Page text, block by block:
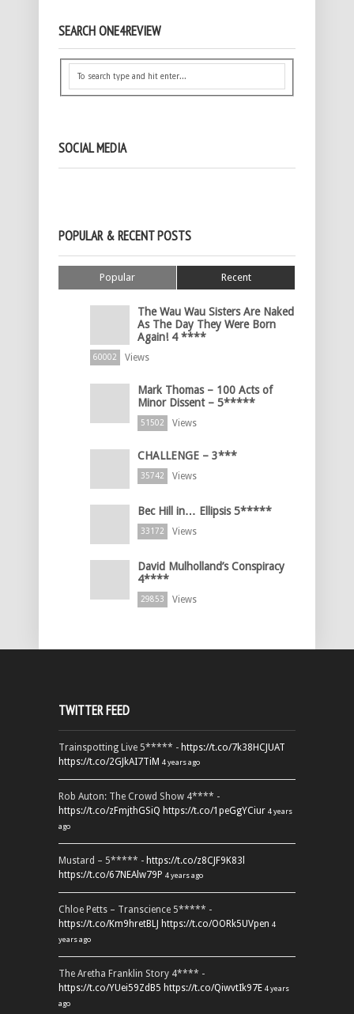
SEARCH ONE4REVIEW
SOCIAL MEDIA
POPULAR & RECENT POSTS
Popular Recent
The Wau Wau Sisters Are Naked
As The Day They Were Born
Again! 4 ****
60002 Views
Mark Thomas – 100 Acts of
Minor Dissent – 5*****
51502 Views
CHALLENGE – 3***
35742 Views
Bec Hill in… Ellipsis 5*****
33172 Views
David Mulholland’s Conspiracy
4****
29853 Views
TWITTER FEED
Trainspotting Live 5***** - https://t.co/7k38HCJUAT
https://t.co/2GJkAI7TiM 4 years ago
Rob Auton: The Crowd Show 4**** -
https://t.co/zFmjthGSiQ https://t.co/1peGgYCiur 4 years
ago
Mustard – 5***** - https://t.co/z8CJF9K83l
https://t.co/67NEAlw79P 4 years ago
Chloe Petts – Transcience 5***** -
https://t.co/Km9hretBLJ https://t.co/OORk5UVpen 4
years ago
The Aretha Franklin Story 4**** -
https://t.co/YUei59ZdB5 https://t.co/QiwvtIk97E 4 years
ago